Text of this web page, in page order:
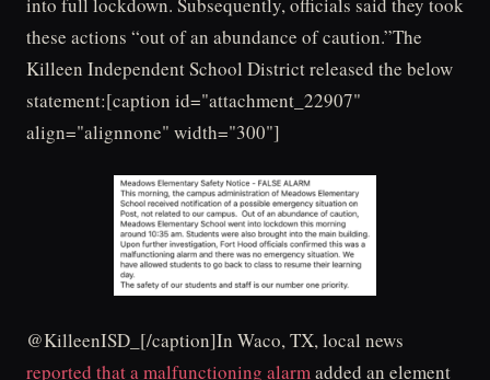
these actions “out of an abundance of caution.”The
Killeen Independent School District released the below
statement:[caption id="attachment_22907"
align="alignnone" width="300"]
@KilleenISD_[/caption]In Waco, TX, local news
reported that a malfunctioning alarmadded an element